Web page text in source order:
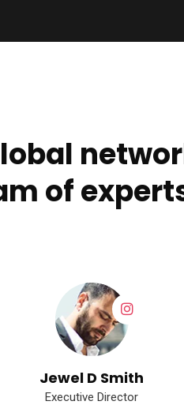
of
Jewel D Smith
Executive Director